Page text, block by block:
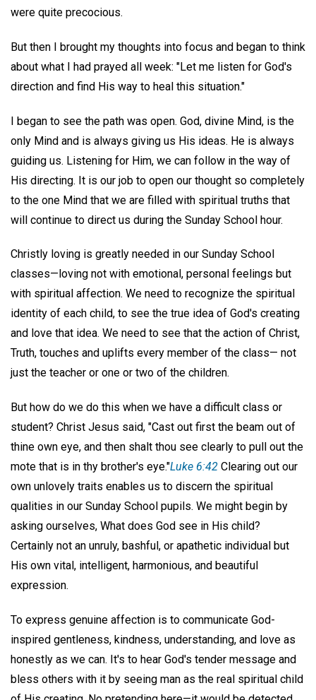
were quite precocious.
But then I brought my thoughts into focus and began to think
about what I had prayed all week: "Let me listen for God's
direction and find His way to heal this situation."
I began to see the path was open. God, divine Mind, is the
only Mind and is always giving us His ideas. He is always
guiding us. Listening for Him, we can follow in the way of
His directing. It is our job to open our thought so completely
to the one Mind that we are filled with spiritual truths that
will continue to direct us during the Sunday School hour.
Christly loving is greatly needed in our Sunday School
classes—loving not with emotional, personal feelings but
with spiritual affection. We need to recognize the spiritual
identity of each child, to see the true idea of God's creating
and love that idea. We need to see that the action of Christ,
Truth, touches and uplifts every member of the class— not
just the teacher or one or two of the children.
But how do we do this when we have a difficult class or
student? Christ Jesus said, "Cast out first the beam out of
thine own eye, and then shalt thou see clearly to pull out the
mote that is in thy brother's eye."Luke 6:42 Clearing out our
own unlovely traits enables us to discern the spiritual
qualities in our Sunday School pupils. We might begin by
asking ourselves, What does God see in His child?
Certainly not an unruly, bashful, or apathetic individual but
His own vital, intelligent, harmonious, and beautiful
expression.
To express genuine affection is to communicate God-
inspired gentleness, kindness, understanding, and love as
honestly as we can. It's to hear God's tender message and
bless others with it by seeing man as the real spiritual child